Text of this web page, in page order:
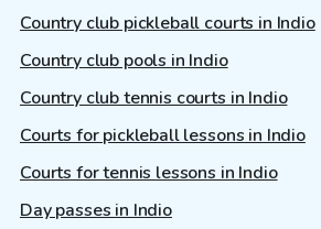
Country club pickleball courts in Indio
Country club pools in Indio
Country club tennis courts in Indio
Courts for pickleball lessons in Indio
Courts for tennis lessons in Indio
Day passes in Indio